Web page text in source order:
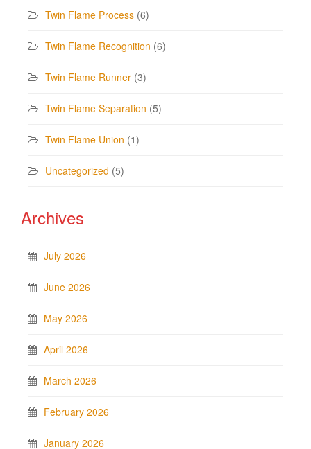
Twin Flame Process (6)
Twin Flame Recognition (6)
Twin Flame Runner (3)
Twin Flame Separation (5)
Twin Flame Union (1)
Uncategorized (5)
Archives
July 2026
June 2026
May 2026
April 2026
March 2026
February 2026
January 2026